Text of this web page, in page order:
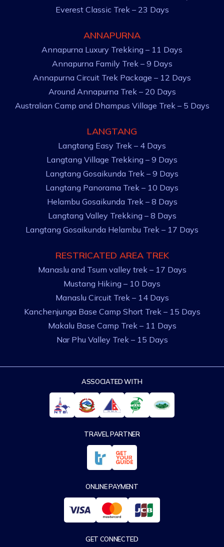
Everest Classic Trek – 23 Days
ANNAPURNA
Annapurna Luxury Trekking – 11 Days
Annapurna Family Trek – 9 Days
Annapurna Circuit Trek Package – 12 Days
Around Annapurna Trek – 20 Days
Australian Camp and Dhampus Village Trek – 5 Days
LANGTANG
Langtang Easy Trek – 4 Days
Langtang Village Trekking – 9 Days
Langtang Gosaikunda Trek – 9 Days
Langtang Panorama Trek – 10 Days
Helambu Gosaikunda Trek – 8 Days
Langtang Valley Trekking – 8 Days
Langtang Gosaikunda Helambu Trek – 17 Days
RESTRICATED AREA TREK
Manaslu and Tsum valley trek – 17 Days
Mustang Hiking – 10 Days
Manaslu Circuit Trek – 14 Days
Kanchenjunga Base Camp Short Trek – 15 Days
Makalu Base Camp Trek – 11 Days
Nar Phu Valley Trek – 15 Days
ASSOCIATED WITH
TRAVEL PARTNER
ONLINE PAYMENT
GET CONNECTED